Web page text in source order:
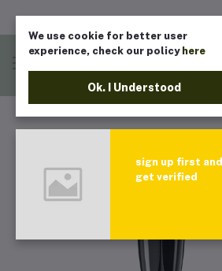
We use cookie for better user
experience, check our policy here
Ok. I Understood
sign up first and
get verified